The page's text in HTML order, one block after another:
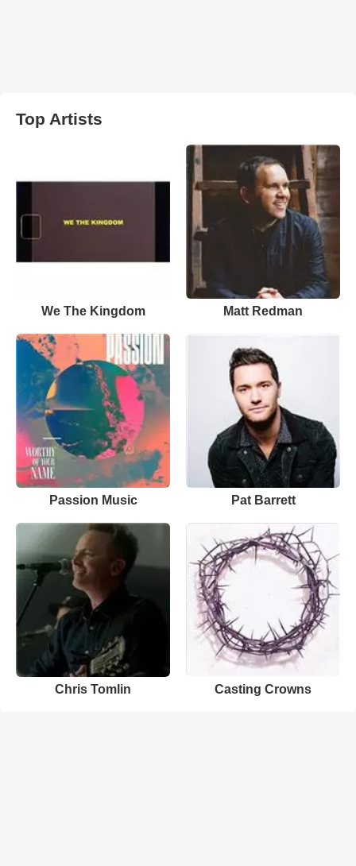
Top Artists
We The Kingdom Matt Redman
Passion Music Pat Barrett
Chris Tomlin Casting Crowns